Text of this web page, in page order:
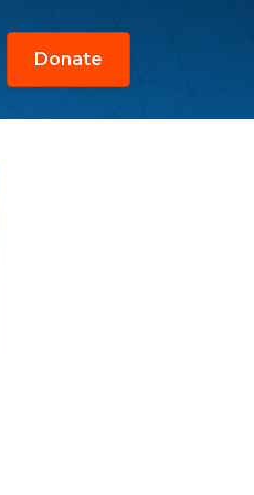
Donate